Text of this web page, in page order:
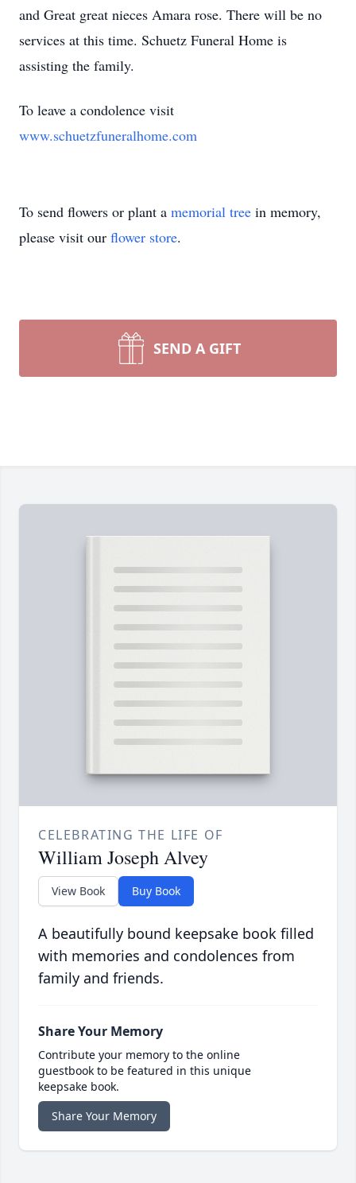
and Great great nieces Amara rose. There will be no
services at this time. Schuetz Funeral Home is
assisting the family.
To leave a condolence visit
www.schuetzfuneralhome.com
To send flowers or plant a memorial tree in memory,
please visit our flower store.
SEND A GIFT
CELEBRATING THE LIFE OF
William Joseph Alvey
View Book Buy Book
A beautifully bound keepsake book filled
with memories and condolences from
family and friends.
Share Your Memory
Contribute your memory to the online
guestbook to be featured in this unique
keepsake book.
Share Your Memory